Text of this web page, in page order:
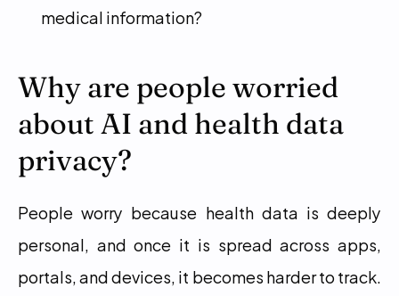
medical information?
Why are people worried
about AI and health data
privacy?
People worry because health data is deeply
personal, and once it is spread across apps,
portals, and devices, it becomes harder to track.